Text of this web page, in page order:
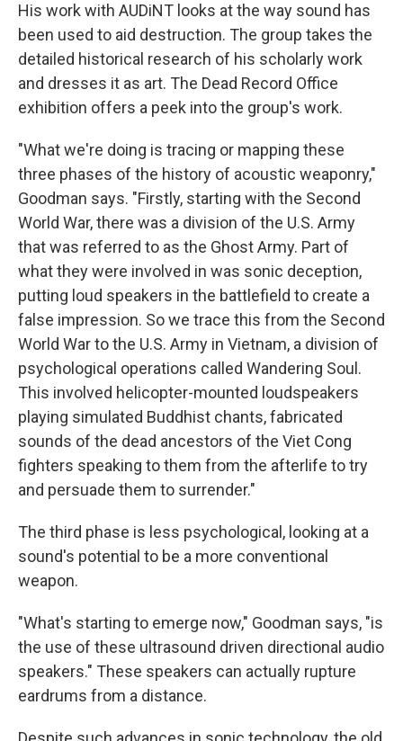
His work with AUDiNT looks at the way sound has
been used to aid destruction. The group takes the
detailed historical research of his scholarly work
and dresses it as art. The Dead Record Office
exhibition offers a peek into the group's work.
"What we're doing is tracing or mapping these
three phases of the history of acoustic weaponry,"
Goodman says. "Firstly, starting with the Second
World War, there was a division of the U.S. Army
that was referred to as the Ghost Army. Part of
what they were involved in was sonic deception,
putting loud speakers in the battlefield to create a
false impression. So we trace this from the Second
World War to the U.S. Army in Vietnam, a division of
psychological operations called Wandering Soul.
This involved helicopter-mounted loudspeakers
playing simulated Buddhist chants, fabricated
sounds of the dead ancestors of the Viet Cong
fighters speaking to them from the afterlife to try
and persuade them to surrender."
The third phase is less psychological, looking at a
sound's potential to be a more conventional
weapon.
"What's starting to emerge now," Goodman says, "is
the use of these ultrasound driven directional audio
speakers." These speakers can actually rupture
eardrums from a distance.